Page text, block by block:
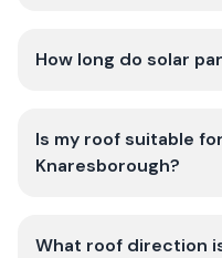
How long do solar
Is my roof suitable
Knaresborough?
What roof direction